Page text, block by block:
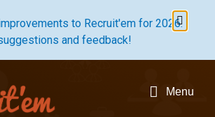
to Recruit'em for 2026.
and feedback!
Dismiss
Menu